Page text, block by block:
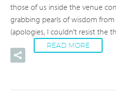
those of us inside the venue
grabbing pearls of wisdom
(apologies, I couldn’t resist the
READ MORE